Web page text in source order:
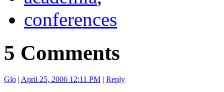
conferences
5 Comments
Glo | April 25, 2006 12:11 PM | Reply